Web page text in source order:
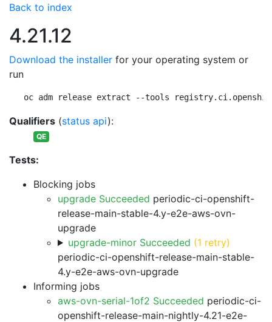
Back to index
4.21.12
Download the installer for your operating system or
run
oc adm release extract --tools
Qualifiers (status api):
QE
Tests:
Blocking jobs
upgrade Succeeded periodic-ci-openshift-
release-main-stable-4.y-e2e-aws-ovn-
upgrade
upgrade-minor Succeeded (1 retry)
periodic-ci-openshift-release-main-stable-
4.y-e2e-aws-ovn-upgrade
Informing jobs
aws-ovn-serial-1of2 Succeeded periodic-ci-
openshift-release-main-nightly-4.21-e2e-